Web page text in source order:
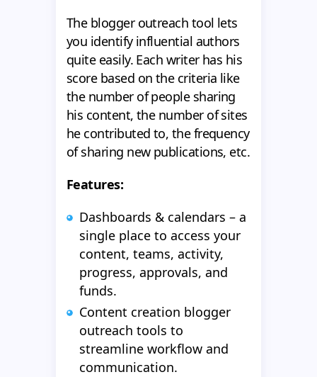
The blogger outreach tool lets
you identify influential authors
quite easily. Each writer has his
score based on the criteria like
the number of people sharing
his content, the number of sites
he contributed to, the frequency
of sharing new publications, etc.
Features:
Dashboards & calendars – a
single place to access your
content, teams, activity,
progress, approvals, and
funds.
Content creation blogger
outreach tools to
streamline workflow and
communication.